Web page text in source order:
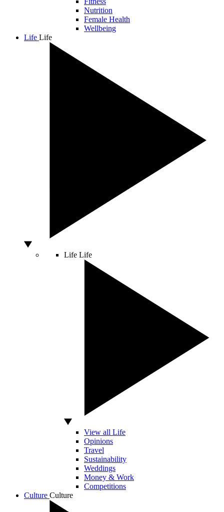
Nutrition
Female Health
Wellbeing
Life Life
Life Life
View all Life
Opinions
Travel
Sustainability
Weddings
Money & Work
Competitions
Culture Culture